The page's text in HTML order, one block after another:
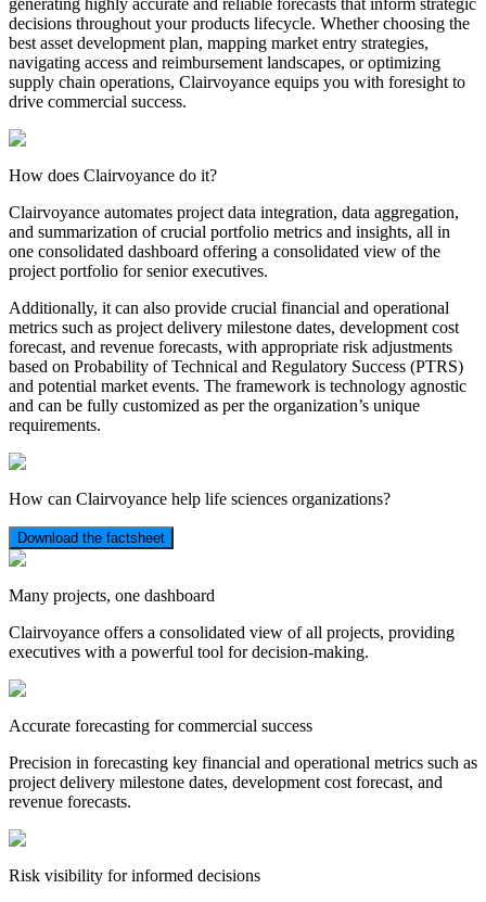
generating highly accurate and reliable forecasts that inform strategic
decisions throughout your products lifecycle. Whether choosing the
best asset development plan, mapping market entry strategies,
navigating access and reimbursement landscapes, or optimizing
supply chain operations, Clairvoyance equips you with foresight to
drive commercial success.
How does Clairvoyance do it?
Clairvoyance automates project data integration, data aggregation,
and summarization of crucial portfolio metrics and insights, all in
one consolidated dashboard offering a consolidated view of the
project portfolio for senior executives.
Additionally, it can also provide crucial financial and operational
metrics such as project delivery milestone dates, development cost
forecast, and revenue forecasts, with appropriate risk adjustments
based on Probability of Technical and Regulatory Success (PTRS)
and potential market events. The framework is technology agnostic
and can be fully customized as per the organization’s unique
requirements.
How can Clairvoyance help life sciences organizations?
Download the factsheet
Many projects, one dashboard
Clairvoyance offers a consolidated view of all projects, providing
executives with a powerful tool for decision-making.
Accurate forecasting for commercial success
Precision in forecasting key financial and operational metrics such as
project delivery milestone dates, development cost forecast, and
revenue forecasts.
Risk visibility for informed decisions